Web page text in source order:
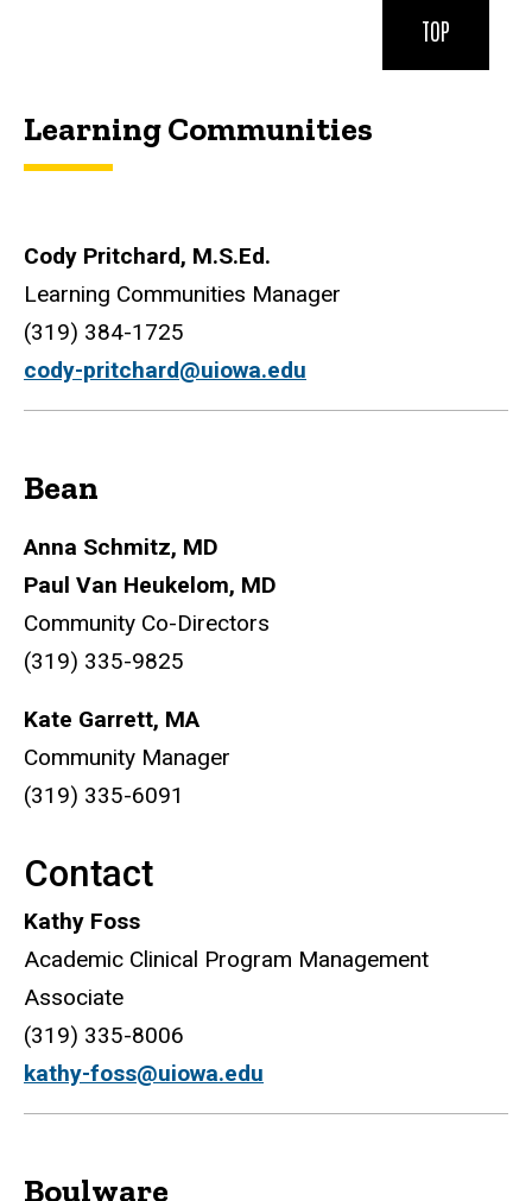
TOP
Learning Communities
Cody Pritchard, M.S.Ed.
Learning Communities Manager
(319) 384-1725
cody-pritchard@uiowa.edu
Bean
Anna Schmitz, MD
Paul Van Heukelom, MD
Community Co-Directors
(319) 335-9825
Kate Garrett, MA
Community Manager
(319) 335-6091
Contact
Kathy Foss
Academic Clinical Program Management
Associate
(319) 335-8006
kathy-foss@uiowa.edu
Boulware